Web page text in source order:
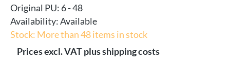
Original PU: 6 - 48
Availability:Available
Stock: More than 48 items in stock
Prices excl. VAT plus shipping costs